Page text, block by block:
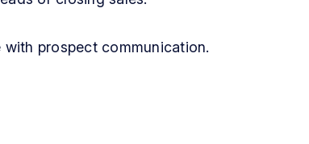
prospect communication.